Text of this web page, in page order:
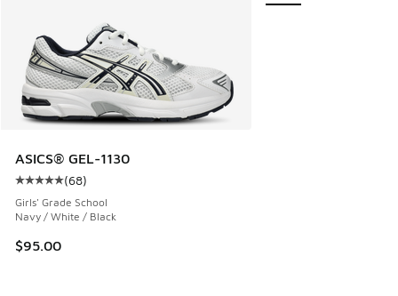
ASICS® GEL-1130
Average customer rating - [5 out of 5 stars], 68 reviews
(68)
Girls' Grade School
Navy / White / Black
$95.00